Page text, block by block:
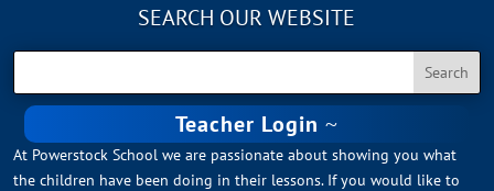
SEARCH OUR WEBSITE
Teacher Login
At Powerstock School we are passionate about showing you what
the children have been doing in their lessons. If you would like to